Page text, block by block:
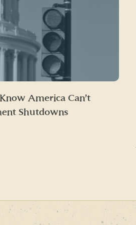
America Can’t
Shutdowns